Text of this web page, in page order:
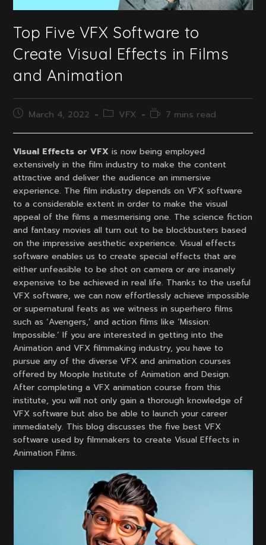
Top Five VFX Software to
Create Visual Effects in Films
and Animation
PostMarch 4, 2022
PostVFX
Reading7 mins read
Visual Effects or VFX is now being employed
extensively in the film industry to make the content
attractive and deliver the audience an immersive
experience. The film industry depends on VFX software
to a considerable extent in order to make the visual
appeal of the films a mesmerising one. The science fiction
and fantasy movies all turn out to be blockbusters based
on the impressive aesthetic experience. Visual effects
software enables us to create special effects that are
either unfeasible to be shot on camera or are insanely
expensive to be achieved in real life. Thanks to the useful
VFX software, we can now effortlessly achieve impossible
or supernatural feats as we witness in superhero films
such as ‘Avengers,’ and action films like ‘Mission:
Impossible.’ If you are interested in getting into the
Animation and VFX filmmaking industry, you have to
pursue any of the diverse VFX and animation courses
offered by Moople Institute of Animation and Design.
After completing a VFX animation course from this
institute, you will not only gain a thorough knowledge of
VFX software but also be able to launch your career
immediately. This blog discusses the five best VFX
software used by filmmakers to create Visual Effects in
Animation Films.